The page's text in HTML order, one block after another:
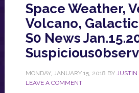
Space Weather,
Volcano, Galactic
S0 News
MONDAY, JANUARY 15, 2018 BY JUSTIN
LEAVE A COMMENT